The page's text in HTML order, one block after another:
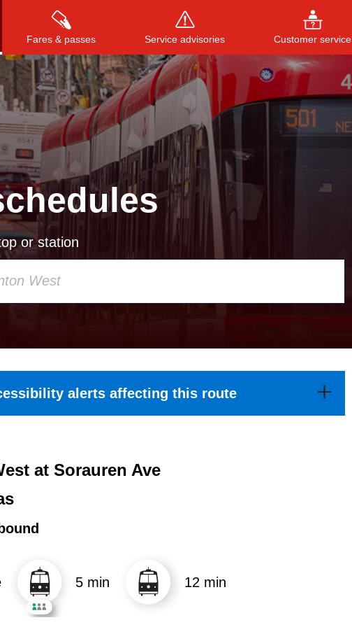
Fares & passes Service advisories Customer service
Press to search, or ESC to close
or station
alerts affecting this route
at Sorauren Ave
5 min 12 min